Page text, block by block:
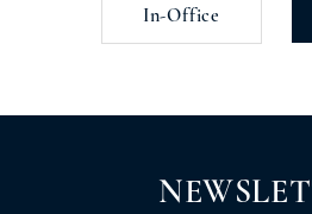
In-Office